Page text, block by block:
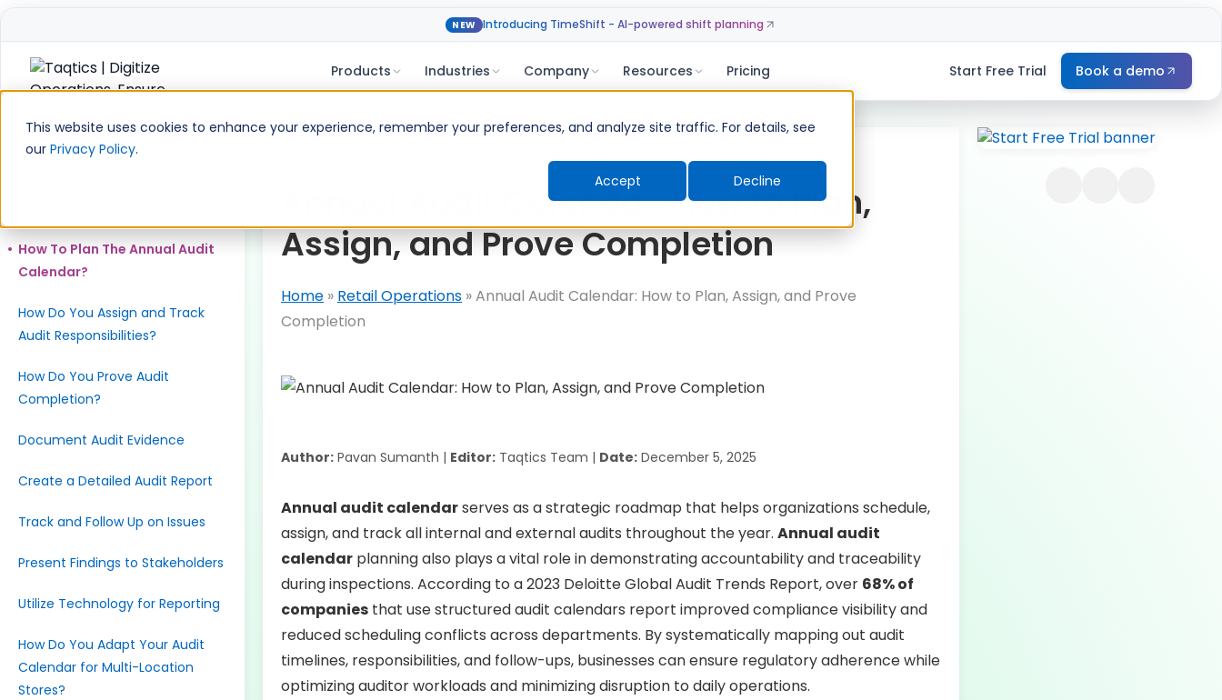
This website uses cookies to enhance your experience, remember your preferences, and analyze site traffic. For details, see
our Privacy Policy.
Accept
Decline
NEW Introducing TimeShift - AI-powered shift planning
Products Industries Company Resources Pricing Start Free Trial Book a demo
Skip
content
Table of Contents
How To Plan The Annual Audit
Calendar?
How Do You Assign and Track
Audit Responsibilities?
How Do You Prove Audit
Completion?
Document Audit Evidence
Create a Detailed Audit Report
Track and Follow Up on Issues
Present Findings to Stakeholders
Utilize Technology for Reporting
How Do You Adapt Your Audit
Calendar for Multi-Location
Stores?
Annual Audit Calendar: How to Plan,
Assign, and Prove Completion
Home» Retail Operations»Annual Audit Calendar: How to Plan, Assign, and Prove
Completion
Author:Pavan Sumanth | Editor:Taqtics Team | Date:December 5, 2025
Annual audit calendarserves as a strategic roadmap that helps organizations schedule,
assign, and track all internal and external audits throughout the year. Annual audit
calendarplanning also plays a vital role in demonstrating accountability and traceability
during inspections. According to a 2023 Deloitte Global Audit Trends Report, over 68% of
companiesthat use structured audit calendars report improved compliance visibility and
reduced scheduling conflicts across departments. By systematically mapping out audit
timelines, responsibilities, and follow-ups, businesses can ensure regulatory adherence while
optimizing auditor workloads and minimizing disruption to daily operations.